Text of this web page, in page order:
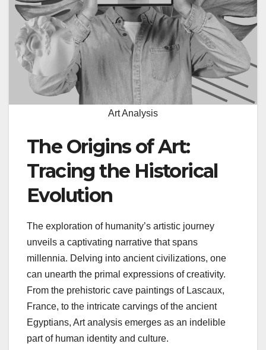
Art Analysis
The Origins of Art:
Tracing the Historical
Evolution
The exploration of humanity’s artistic journey
unveils a captivating narrative that spans
millennia. Delving into ancient civilizations, one
can unearth the primal expressions of creativity.
From the prehistoric cave paintings of Lascaux,
France, to the intricate carvings of the ancient
Egyptians, Art analysis emerges as an indelible
part of human identity and culture.